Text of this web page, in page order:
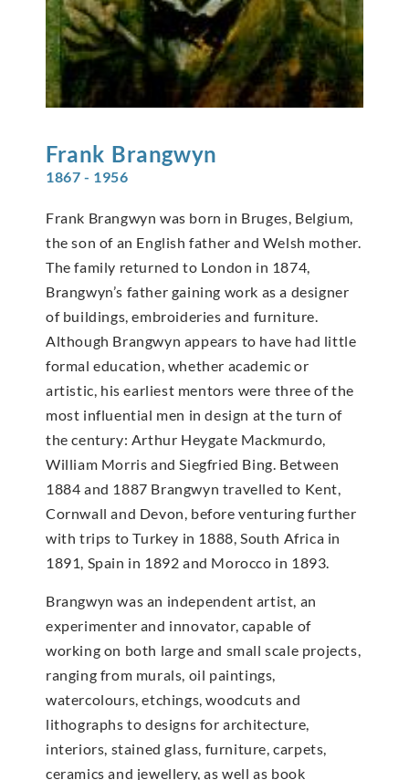
Frank Brangwyn
1867 - 1956
Frank Brangwyn was born in Bruges, Belgium,
the son of an English father and Welsh mother.
The family returned to London in 1874,
Brangwyn’s father gaining work as a designer
of buildings, embroideries and furniture.
Although Brangwyn appears to have had little
formal education, whether academic or
artistic, his earliest mentors were three of the
most influential men in design at the turn of
the century: Arthur Heygate Mackmurdo,
William Morris and Siegfried Bing. Between
1884 and 1887 Brangwyn travelled to Kent,
Cornwall and Devon, before venturing further
with trips to Turkey in 1888, South Africa in
1891, Spain in 1892 and Morocco in 1893.
Brangwyn was an independent artist, an
experimenter and innovator, capable of
working on both large and small scale projects,
ranging from murals, oil paintings,
watercolours, etchings, woodcuts and
lithographs to designs for architecture,
interiors, stained glass, furniture, carpets,
ceramics and jewellery, as well as book